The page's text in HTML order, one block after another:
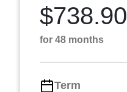
$738.90
for 48 months
Term